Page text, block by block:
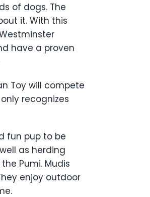
of dogs. The
it. With this
have a proven
Toy will compete
recognizes
fun pup to be
as herding
Pumi. Mudis
enjoy outdoor